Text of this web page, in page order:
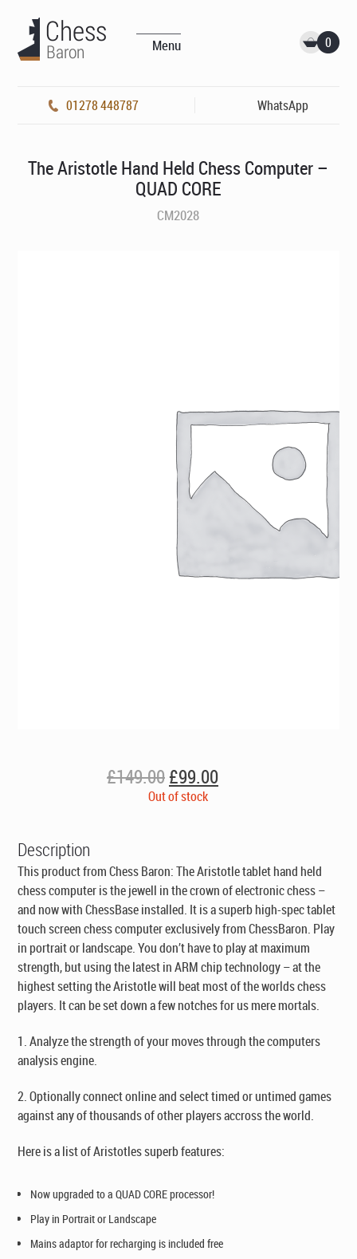
Menu 0
01278 448787 WhatsApp
The Aristotle Hand Held Chess Computer –
QUAD CORE
CM2028
£149.00Original
price
£99.00Current
price
Out of stock
Description
This product from Chess Baron: The Aristotle tablet hand held
chess computer is the jewell in the crown of electronic chess –
and now with ChessBase installed. It is a superb high-spec tablet
touch screen chess computer exclusively from ChessBaron. Play
in portrait or landscape. You don’t have to play at maximum
strength, but using the latest in ARM chip technology – at the
highest setting the Aristotle will beat most of the worlds chess
players. It can be set down a few notches for us mere mortals.
1. Analyze the strength of your moves through the computers
analysis engine.
2. Optionally connect online and select timed or untimed games
against any of thousands of other players accross the world.
Here is a list of Aristotles superb features:
Now upgraded to a QUAD CORE processor!
Play in Portrait or Landscape
Mains adaptor for recharging is included free